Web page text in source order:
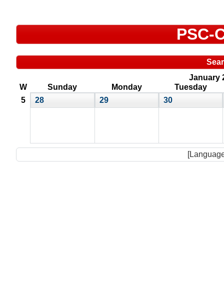
PSC-
January
W
Sunday Monday
Tuesday
5
28 29 30